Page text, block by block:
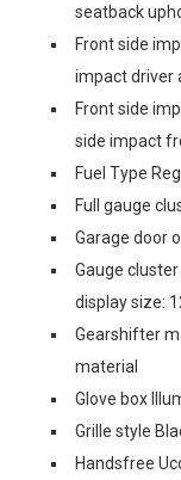
seatback
Front side
impact driver
Front side
side impact
Fuel Type
Full gauge
Garage door
Gauge
display size:
Gearshifter
material
Glove box
Grille style
Handsfree